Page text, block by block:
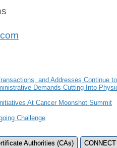
and Addresses Continue
Demands Cutting Into
At Cancer Moonshot Summit
Challenge
Authorities (CAs) CONNECT